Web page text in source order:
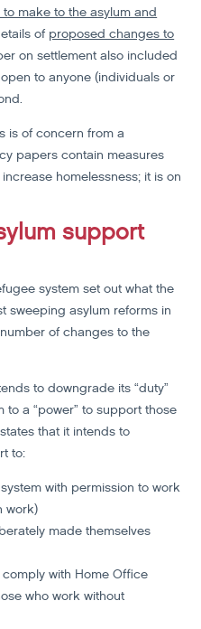
make to the asylum and
of proposed changes to
on settlement also included
to anyone (individuals or
is of concern from a
papers contain measures
homelessness; it is on
support
system set out what the
sweeping asylum reforms in
of changes to the
to downgrade its “duty”
a “power” to support those
that it intends to
to:
with permission to work
work)
made themselves
with Home Office
who work without